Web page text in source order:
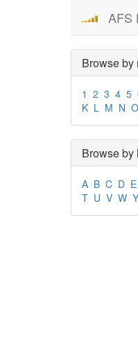
AFS
Browse by
1 2 3 4 5
K L M N O
Browse by
A B C D E
T U V W Y